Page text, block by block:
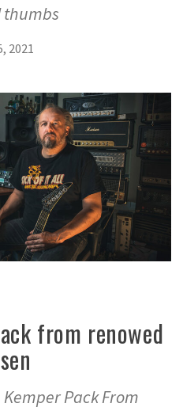
thumbs
2021
from renowed
Pack From